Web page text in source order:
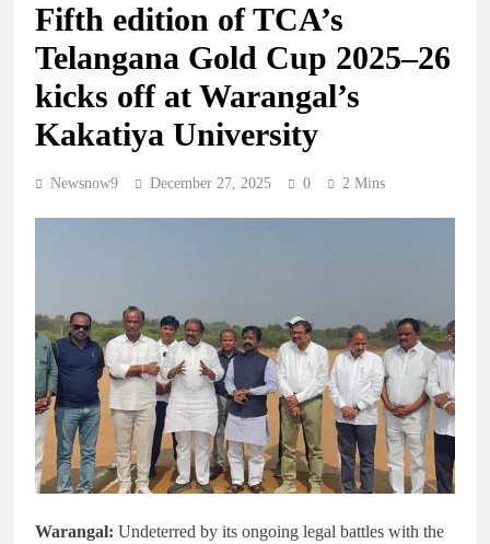
Fifth edition of TCA’s
Telangana Gold Cup 2025–26
kicks off at Warangal’s
Kakatiya University
Newsnow9 December 27, 2025 0 2 Mins
Warangal: Undeterred by its ongoing legal battles with the